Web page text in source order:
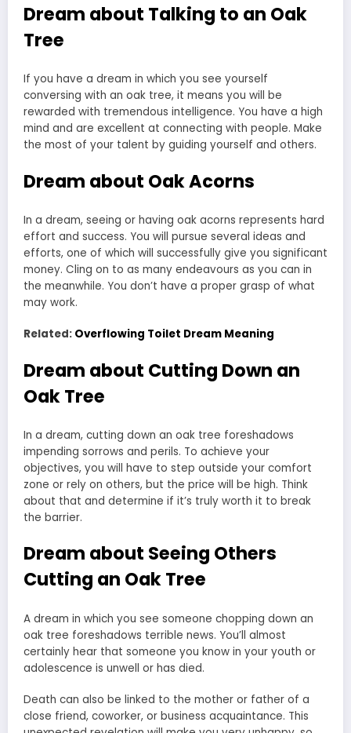
Dream about Talking to an Oak
Tree
If you have a dream in which you see yourself
conversing with an oak tree, it means you will be
rewarded with tremendous intelligence. You have a high
mind and are excellent at connecting with people. Make
the most of your talent by guiding yourself and others.
Dream about Oak Acorns
In a dream, seeing or having oak acorns represents hard
effort and success. You will pursue several ideas and
efforts, one of which will successfully give you significant
money. Cling on to as many endeavours as you can in
the meanwhile. You don’t have a proper grasp of what
may work.
Related: Overflowing Toilet Dream Meaning
Dream about Cutting Down an
Oak Tree
In a dream, cutting down an oak tree foreshadows
impending sorrows and perils. To achieve your
objectives, you will have to step outside your comfort
zone or rely on others, but the price will be high. Think
about that and determine if it’s truly worth it to break
the barrier.
Dream about Seeing Others
Cutting an Oak Tree
A dream in which you see someone chopping down an
oak tree foreshadows terrible news. You’ll almost
certainly hear that someone you know in your youth or
adolescence is unwell or has died.
Death can also be linked to the mother or father of a
close friend, coworker, or business acquaintance. This